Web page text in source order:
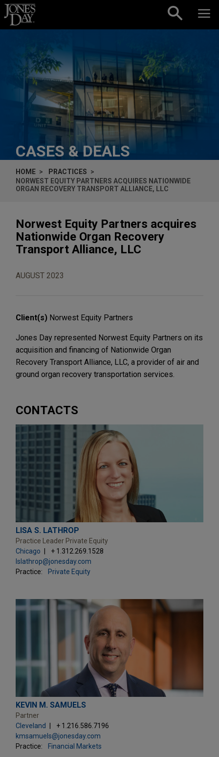
Skip to content
CASES & DEALS
HOME
PRACTICES
NORWEST EQUITY PARTNERS ACQUIRES NATIONWIDE
ORGAN RECOVERY TRANSPORT ALLIANCE, LLC
Norwest Equity Partners acquires
Nationwide Organ Recovery
Transport Alliance, LLC
AUGUST 2023
Client(s) Norwest Equity Partners
Jones Day represented Norwest Equity Partners on its
acquisition and financing of Nationwide Organ
Recovery Transport Alliance, LLC, a provider of air and
ground organ recovery transportation services.
CONTACTS
LISA S. LATHROP
Practice Leader Private Equity
Chicago
+ 1.312.269.1528
lslathrop@jonesday.com
Practice:
Private Equity
KEVIN M. SAMUELS
Partner
Cleveland
+ 1.216.586.7196
kmsamuels@jonesday.com
Practice:
Financial Markets